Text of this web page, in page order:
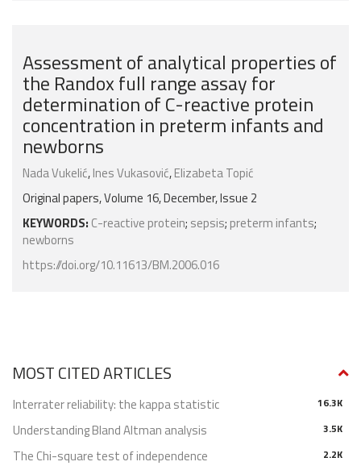
Assessment of analytical properties of
the Randox full range assay for
determination of C-reactive protein
concentration in preterm infants and
newborns
Nada Vukelić,Ines Vukasović,Elizabeta Topić
Original papers, Volume 16, December, Issue 2
KEYWORDS: C-reactive protein; sepsis; preterm infants;
newborns
https://doi.org/10.11613/BM.2006.016
MOST CITED ARTICLES
16.3K
Interrater reliability: the kappa statistic
3.5K
Understanding Bland Altman analysis
2.2K
The Chi-square test of independence